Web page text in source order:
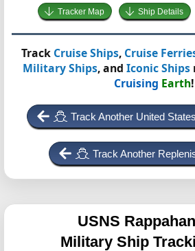
Tracker Map Ship Details
Track Cruise Ships, Cruise
Military Ships, and Iconic Ships
Cruising Earth!
Track Another United
Track Another
USNS
Military Ship